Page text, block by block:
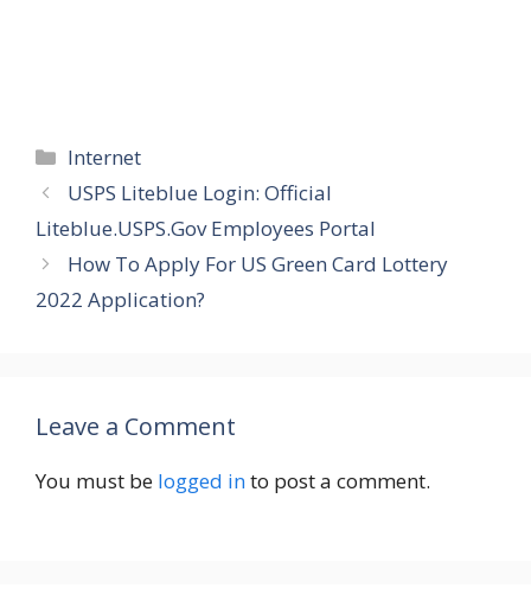
Categories
Internet
USPS Liteblue Login: Official
Liteblue.USPS.Gov Employees Portal
How To Apply For US Green Card Lottery
2022 Application?
Leave a Comment
You must be logged into post a comment.